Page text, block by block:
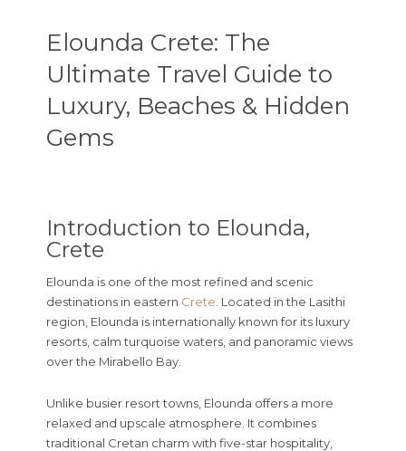
Elounda Crete: The
Ultimate Travel Guide to
Luxury, Beaches & Hidden
Gems
Introduction to Elounda,
Crete
Elounda is one of the most refined and scenic
destinations in eastern Crete . Located in the Lasithi
region, Elounda is internationally known for its luxury
resorts, calm turquoise waters, and panoramic views
over the Mirabello Bay.
Unlike busier resort towns, Elounda offers a more
relaxed and upscale atmosphere. It combines
traditional Cretan charm with five-star hospitality,